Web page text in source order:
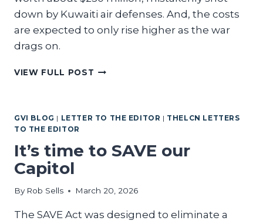
down by Kuwaiti air defenses. And, the costs
are expected to only rise higher as the war
drags on.
VIEW FULL POST THE
TRUMP’S
WITH
IRAN
GVI BLOG | LETTER TO THE EDITOR | THELCN LETTERS
TO THE EDITOR
It’s time to SAVE our
Capitol
By Rob Sells March 20, 2026
The SAVE Act was designed to eliminate a